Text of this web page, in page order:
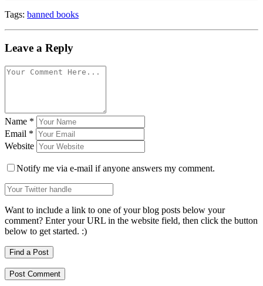
Tags: banned books
Leave a Reply
Name *
Email *
Website
Notify me via e-mail if anyone answers my comment.
Want to include a link to one of your blog posts below your
comment? Enter your URL in the website field, then click the button
below to get started. :)
Find a Post